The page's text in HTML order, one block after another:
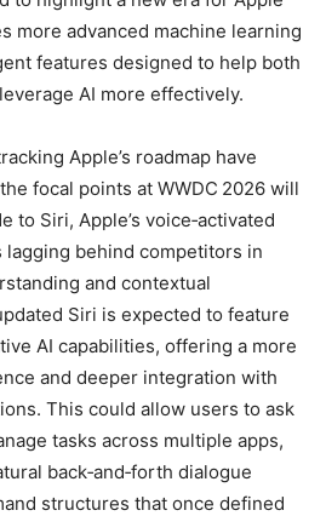
more advanced machine learning
features designed to help both
AI more effectively.
Apple’s roadmap have
focal points at WWDC 2026 will
to Siri, Apple’s voice‑activated
lagging behind competitors in
and contextual
Siri is expected to feature
AI capabilities, offering a more
and deeper integration with
This could allow users to ask
tasks across multiple apps,
back‑and‑forth dialogue
structures that once defined